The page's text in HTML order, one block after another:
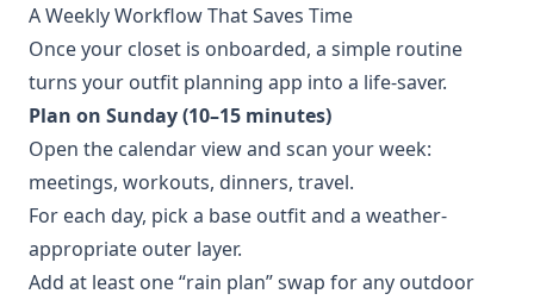
A Weekly Workflow That Saves Time
Once your closet is onboarded, a simple routine
turns your outfit planning app into a life-saver.
Plan on Sunday (10–15 minutes)
Open the calendar view and scan your week:
meetings, workouts, dinners, travel.
For each day, pick a base outfit and a weather-
appropriate outer layer.
Add at least one “rain plan” swap for any outdoor